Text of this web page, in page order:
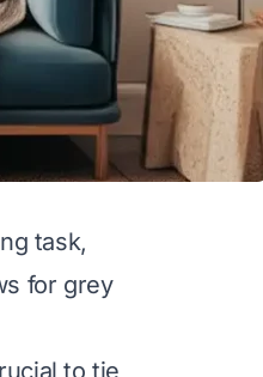
task,
for grey
to tie